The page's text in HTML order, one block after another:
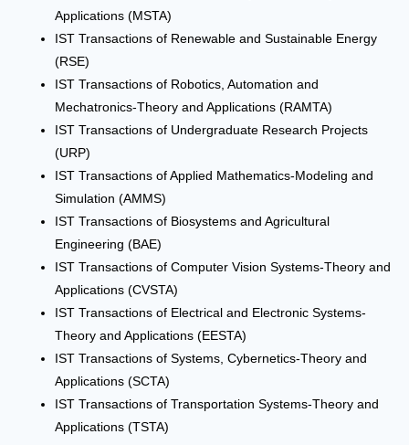
Applications (MSTA)
IST Transactions of Renewable and Sustainable Energy
(RSE)
IST Transactions of Robotics, Automation and
Mechatronics-Theory and Applications (RAMTA)
IST Transactions of Undergraduate Research Projects
(URP)
IST Transactions of Applied Mathematics-Modeling and
Simulation (AMMS)
IST Transactions of Biosystems and Agricultural
Engineering (BAE)
IST Transactions of Computer Vision Systems-Theory and
Applications (CVSTA)
IST Transactions of Electrical and Electronic Systems-
Theory and Applications (EESTA)
IST Transactions of Systems, Cybernetics-Theory and
Applications (SCTA)
IST Transactions of Transportation Systems-Theory and
Applications (TSTA)